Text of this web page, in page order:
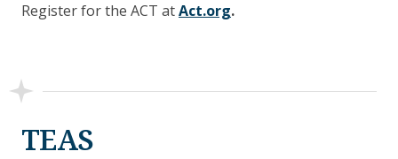
Register for the ACT atAct.org.
TEAS